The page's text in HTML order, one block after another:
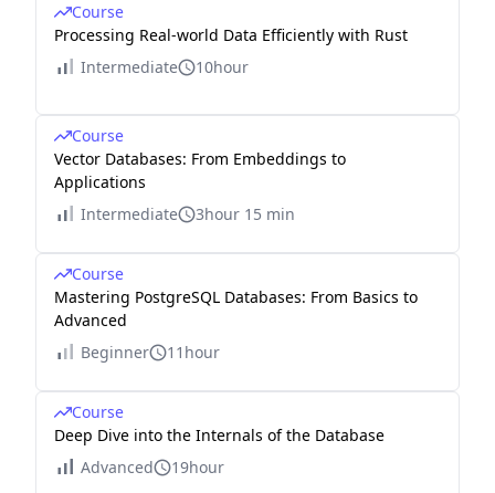
Course
Processing Real-world Data Efficiently with Rust
Intermediate
10hour
Course
Vector Databases: From Embeddings to
Applications
Intermediate
3hour 15 min
Course
Mastering PostgreSQL Databases: From Basics to
Advanced
Beginner
11hour
Course
Deep Dive into the Internals of the Database
Advanced
19hour